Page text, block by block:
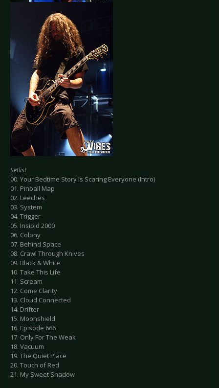
Setlist
00. Your Bedtime Story Is Scaring Everyone (Intro)
01. Pinball Map
02. Leeches
03. System
04. Trigger
05. Insipid 2000
06. Colony
07. Behind Space
08. Crawl Through Knives
09. Black & White
10. Take This Life
11. Scream
12. Come Clarity
13. Cloud Connected
14. Drifter
15. Moonshield
16. Episode 666
17. Only For The Weak
18. Vacuum
19. The Quiet Place
20. Touch of Red
21. My Sweet Shadow